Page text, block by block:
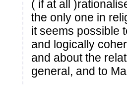
( if at all
the only one in
it seems possible
and logically
and about the
general, and to